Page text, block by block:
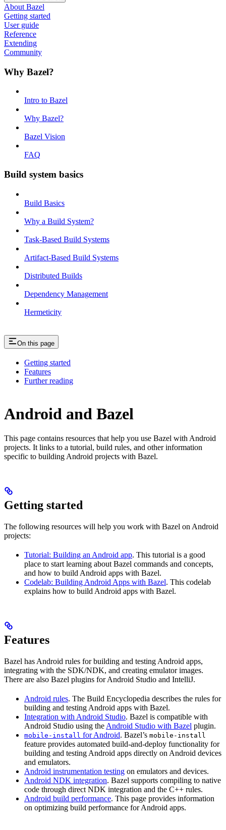
About Bazel
Getting started
User guide
Reference
Extending
Community
Why Bazel?
Intro to Bazel
Why Bazel?
Bazel Vision
FAQ
Build system basics
Build Basics
Why a Build System?
Task-Based Build Systems
Artifact-Based Build Systems
Distributed Builds
Dependency Management
Hermeticity
On this page
Getting started
Features
Further reading
Android and Bazel
This page contains resources that help you use Bazel with Android
projects. It links to a tutorial, build rules, and other information
specific to building Android projects with Bazel.
Getting started
The following resources will help you work with Bazel on Android
projects:
Tutorial: Building an Android app. This tutorial is a good
place to start learning about Bazel commands and concepts,
and how to build Android apps with Bazel.
Codelab: Building Android Apps with Bazel. This codelab
explains how to build Android apps with Bazel.
Features
Bazel has Android rules for building and testing Android apps,
integrating with the SDK/NDK, and creating emulator images.
There are also Bazel plugins for Android Studio and IntelliJ.
Android rules. The Build Encyclopedia describes the rules for
building and testing Android apps with Bazel.
Integration with Android Studio. Bazel is compatible with
Android Studio using the Android Studio with Bazel plugin.
mobile-install for Android. Bazel’s mobile-install
feature provides automated build-and-deploy functionality for
building and testing Android apps directly on Android devices
and emulators.
Android instrumentation testing on emulators and devices.
Android NDK integration. Bazel supports compiling to native
code through direct NDK integration and the C++ rules.
Android build performance. This page provides information
on optimizing build performance for Android apps.